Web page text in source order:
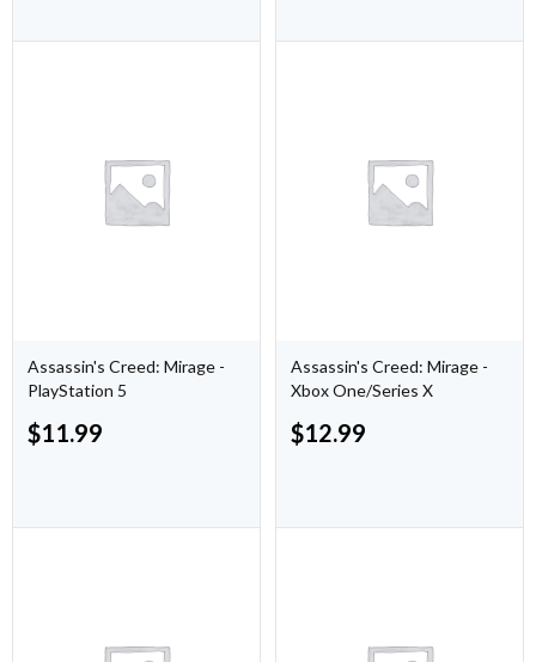
Assassin's Creed: Mirage -
PlayStation 5
$11.99
Assassin's Creed: Mirage -
Xbox One/Series X
$12.99